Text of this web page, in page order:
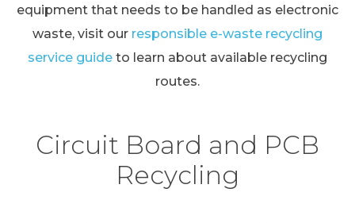
equipment that needs to be handled as electronic
waste, visit our responsible e-waste recycling
service guide to learn about available recycling
routes.
Circuit Board and PCB
Recycling